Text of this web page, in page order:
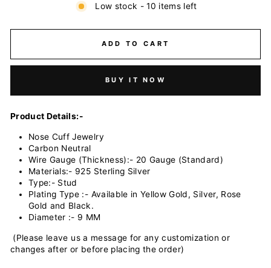
Low stock - 10 items left
ADD TO CART
BUY IT NOW
Product Details:-
Nose Cuff Jewelry
Carbon Neutral
Wire Gauge (Thickness):- 20 Gauge (Standard)
Materials:- 925 Sterling Silver
Type:- Stud
Plating Type :- Available in Yellow Gold, Silver, Rose
Gold and Black.
Diameter :- 9 MM
(Please leave us a message for any customization or
changes after or before placing the order)